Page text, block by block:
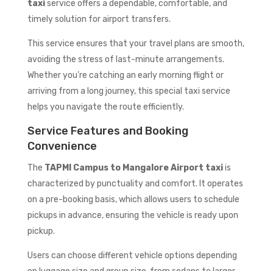
taxiservice offers a dependable, comfortable, and
timely solution for airport transfers.
This service ensures that your travel plans are smooth,
avoiding the stress of last-minute arrangements.
Whether you’re catching an early morning flight or
arriving from a long journey, this special taxi service
helps you navigate the route efficiently.
Service Features and Booking
Convenience
The TAPMI Campus to Mangalore Airport taxiis
characterized by punctuality and comfort. It operates
on a pre-booking basis, which allows users to schedule
pickups in advance, ensuring the vehicle is ready upon
pickup.
Users can choose different vehicle options depending